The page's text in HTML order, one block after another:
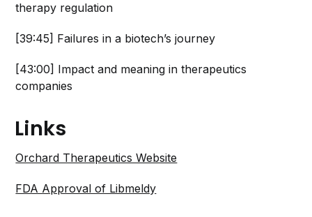
therapy regulation
[39:45] Failures in a biotech’s journey
[43:00] Impact and meaning in therapeutics
companies
Links
Orchard Therapeutics Website
FDA Approval of Libmeldy